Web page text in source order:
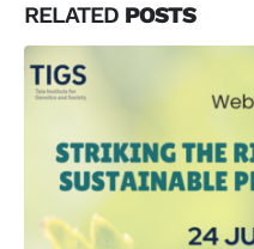
RELATED POSTS